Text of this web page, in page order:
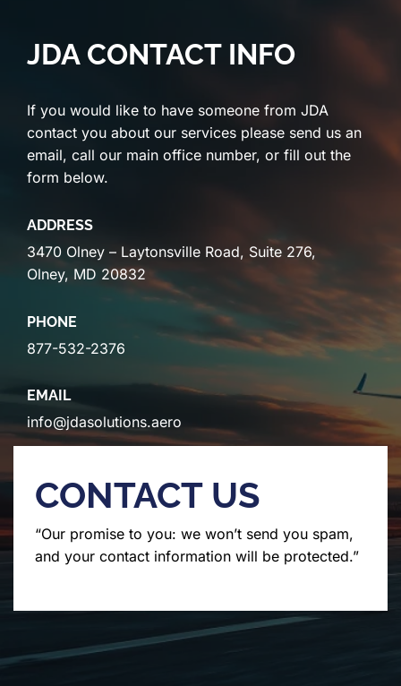
JDA CONTACT INFO
If you would like to have someone from JDA
contact you about our services please send us an
email, call our main office number, or fill out the
form below.
ADDRESS
3470 Olney – Laytonsville Road, Suite 276,
Olney, MD 20832
PHONE
877-532-2376
EMAIL
info@jdasolutions.aero
CONTACT US
“Our promise to you: we won’t send you spam,
and your contact information will be protected.”